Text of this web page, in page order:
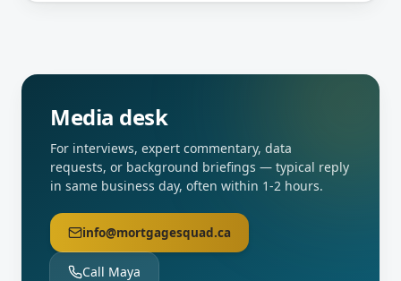
Media desk
For interviews, expert commentary, data
requests, or background briefings — typical reply
in same business day, often within 1-2 hours.
info@mortgagesquad.ca
Call Maya